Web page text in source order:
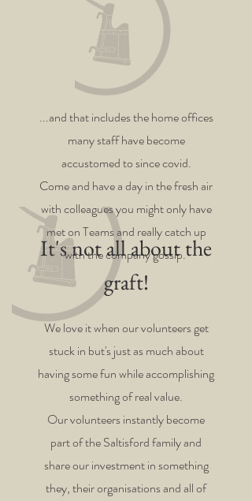
...and that includes the home offices
many staff have become
accustomed to since covid.
Come and have a day in the fresh air
with colleagues you might only have
met on Teams and really catch up
with the company gossip.
It's not all about the
graft!
We love it when our volunteers get
stuck in but's just as much about
having some fun while accomplishing
something of real value.
Our volunteers instantly become
part of the Saltisford family and
share our investment in something
they, their organisations and all of